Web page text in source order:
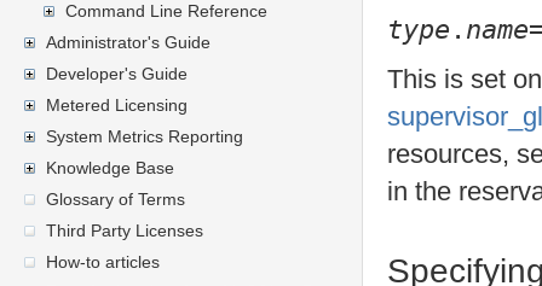
Command Line Reference
Administrator's Guide
Developer's Guide
Metered Licensing
System Metrics Reporting
Knowledge Base
Glossary of Terms
Third Party Licenses
How-to articles
type . name
This is set
resources,
in the